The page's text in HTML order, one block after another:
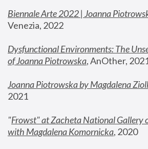
Biennale Arte 2022 | Joanna
Venezia, 2022
Dysfunctional Environments: The
of Joanna Piotrowska, AnOther,
Joanna Piotrowska by Magdalena
2021
"Frowst" at Zacheta National Gallery
with Magdalena Komornicka, 2020